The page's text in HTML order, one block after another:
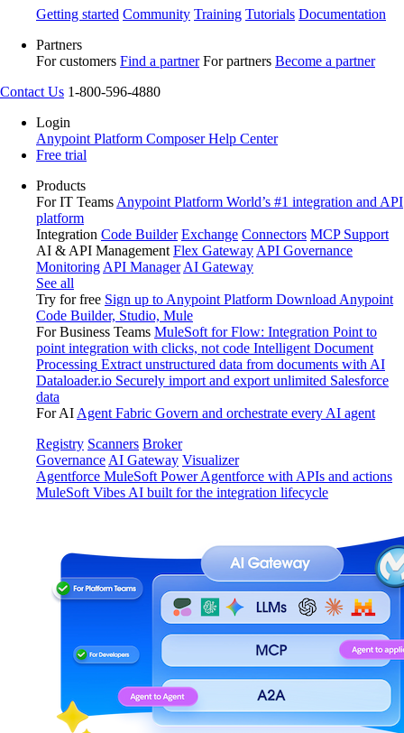
Getting started Community Training Tutorials Documentation
Partners
For customers Find a partner For partners Become a partner
Contact Us 1-800-596-4880
Login
Anypoint Platform ComposerHelp Center
Free trial
Products
For IT Teams Anypoint Platform World’s #1 integration and API
platform
Integration Code Builder Exchange Connectors MCP Support
AI & API Management Flex Gateway API Governance
Monitoring API Manager AI Gateway
See all
Try for free Sign up to Anypoint Platform Download Anypoint
Code Builder, Studio, Mule
For Business Teams MuleSoft for Flow: Integration Point to
point integration with clicks, not code Intelligent Document
Processing Extract unstructured data from documents with AI
Dataloader.io Securely import and export unlimited Salesforce
data
For AI Agent Fabric Govern and orchestrate every AI agent
Registry Scanners Broker
Governance AI Gateway Visualizer
Agentforce MuleSoft Power Agentforce with APIs and actions
MuleSoft Vibes AI built for the integration lifecycle